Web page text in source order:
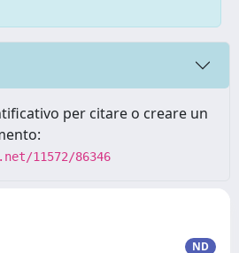
per citare o creare un
11572/86346
ND